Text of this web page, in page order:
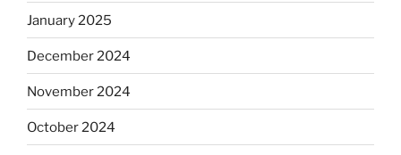
January 2025
December 2024
November 2024
October 2024